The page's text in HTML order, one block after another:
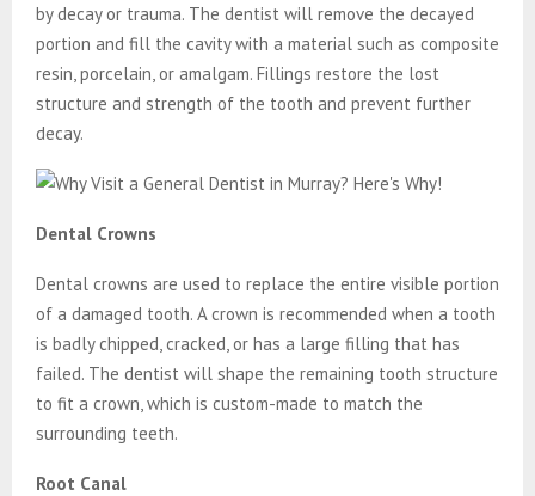
by decay or trauma. The dentist will remove the decayed
portion and fill the cavity with a material such as composite
resin, porcelain, or amalgam. Fillings restore the lost
structure and strength of the tooth and prevent further
decay.
Dental Crowns
Dental crowns are used to replace the entire visible portion
of a damaged tooth. A crown is recommended when a tooth
is badly chipped, cracked, or has a large filling that has
failed. The dentist will shape the remaining tooth structure
to fit a crown, which is custom-made to match the
surrounding teeth.
Root Canal